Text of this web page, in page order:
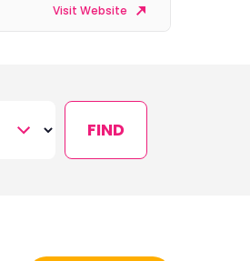
Visit Website
FIND